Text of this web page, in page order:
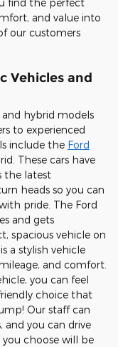
and value into
our customers
Vehicles and
and hybrid models
to experienced
include the Ford
These cars have
the latest
heads so you can
pride. The Ford
and gets
spacious vehicle on
a stylish vehicle
and comfort.
you can feel
choice that
Our staff can
and you can drive
choose will be